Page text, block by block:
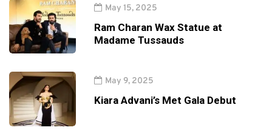
May 15, 2025
Ram Charan Wax Statue at
Madame Tussauds
May 9, 2025
Kiara Advani’s Met Gala Debut